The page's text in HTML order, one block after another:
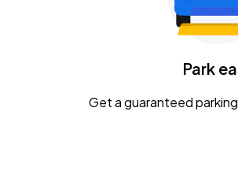
Park
Get a guaranteed